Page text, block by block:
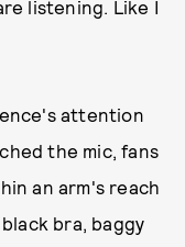
listening. Like I
attention
the mic, fans
an arm's reach
bra, baggy